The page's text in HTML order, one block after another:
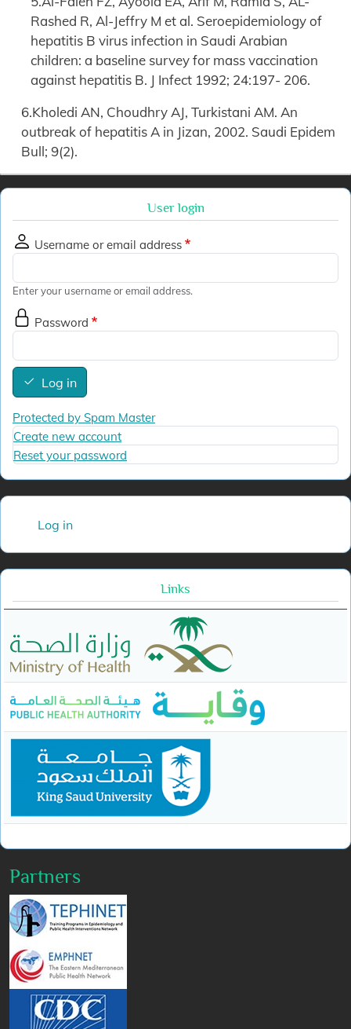
Rashed R, Al-Jeffry M et al. Seroepidemiology of
hepatitis B virus infection in Saudi Arabian
children: a baseline survey for mass vaccination
against hepatitis B. J Infect 1992; 24:197- 206.
6.Kholedi AN, Choudhry AJ, Turkistani AM. An
outbreak of hepatitis A in Jizan, 2002. Saudi Epidem
Bull; 9(2).
User login
Username or email address
Enter your username or email address.
Password
Log in
Protected by Spam Master
Create new account
Reset your password
Log in
Links
Partners